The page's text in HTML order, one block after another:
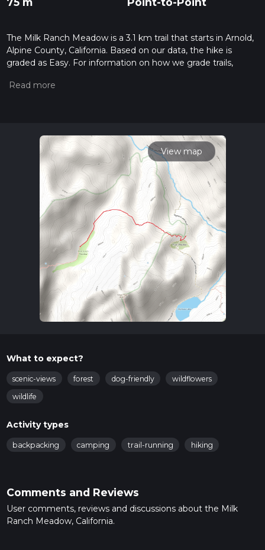
The Milk Ranch Meadow is a 3.1 km trail that starts in Arnold,
Alpine County, California. Based on our data, the hike is
graded as Easy. For information on how we grade trails,
Also, check our latest community posts for trail updates. This
View map
What to expect?
scenic-views forest dog-friendly
wildflowers
wildlife
Activity types
backpacking camping trail-running hiking
Comments and Reviews
User comments, reviews and discussions about the Milk
Ranch Meadow, California.